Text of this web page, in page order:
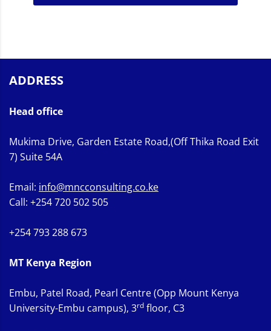
ADDRESS
Head office
Mukima Drive, Garden Estate Road,(Off Thika Road Exit
7) Suite 54A
Email: info@mncconsulting.co.ke
Call: +254 720 502 505
+254 793 288 673
MT Kenya Region
Embu, Patel Road, Pearl Centre (Opp Mount Kenya
University-Embu campus), 3rd floor, C3